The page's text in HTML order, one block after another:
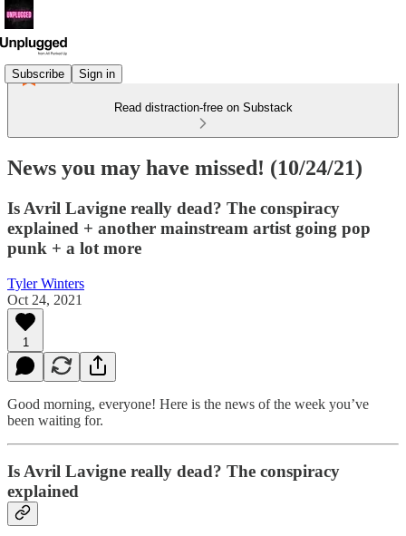
Subscribe Sign in
Read distraction-free on Substack
News you may have missed! (10/24/21)
Is Avril Lavigne really dead? The conspiracy
explained + another mainstream artist going pop
punk + a lot more
Tyler Winters
Oct 24, 2021
1
Good morning, everyone! Here is the news of the week you’ve
been waiting for.
Is Avril Lavigne really dead? The conspiracy
explained